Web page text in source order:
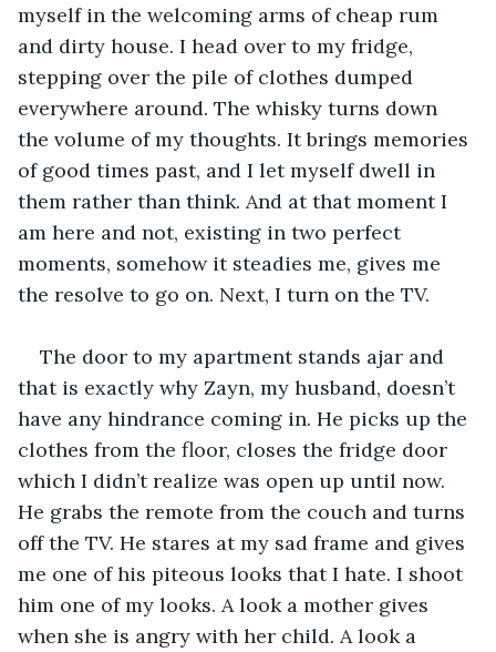
myself in the welcoming arms of cheap rum
and dirty house. I head over to my fridge,
stepping over the pile of clothes dumped
everywhere around. The whisky turns down
the volume of my thoughts. It brings memories
of good times past, and I let myself dwell in
them rather than think. And at that moment I
am here and not, existing in two perfect
moments, somehow it steadies me, gives me
the resolve to go on. Next, I turn on the TV.
The door to my apartment stands ajar and
that is exactly why Zayn, my husband, doesn’t
have any hindrance coming in. He picks up the
clothes from the floor, closes the fridge door
which I didn’t realize was open up until now.
He grabs the remote from the couch and turns
off the TV. He stares at my sad frame and gives
me one of his piteous looks that I hate. I shoot
him one of my looks. A look a mother gives
when she is angry with her child. A look a